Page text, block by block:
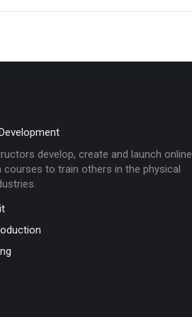
develop, create and launch online
courses to train others in the physical